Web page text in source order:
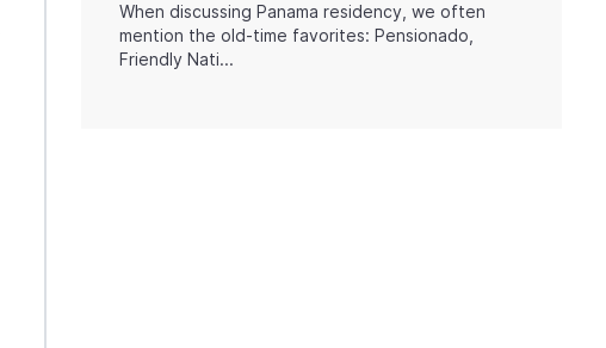
When discussing Panama residency, we often
mention the old-time favorites: Pensionado,
Friendly Nati...